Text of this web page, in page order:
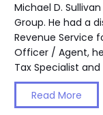
Michael D.
Group. He had a
Revenue Service
Officer / Agent,
Tax Specialist
Read More